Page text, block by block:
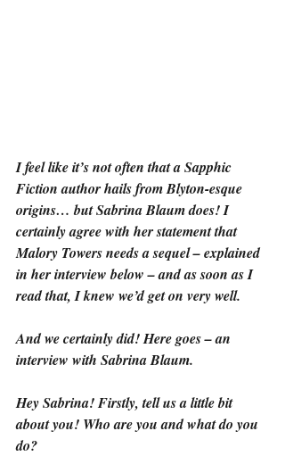
I feel like it’s not often that a Sapphic
Fiction author hails from Blyton-esque
origins… but Sabrina Blaum does! I
certainly agree with her statement that
Malory Towers needs a sequel – explained
in her interview below – and as soon as I
read that, I knew we’d get on very well.
And we certainly did! Here goes – an
interview with Sabrina Blaum.
Hey Sabrina! Firstly, tell us a little bit
about you! Who are you and what do you
do?